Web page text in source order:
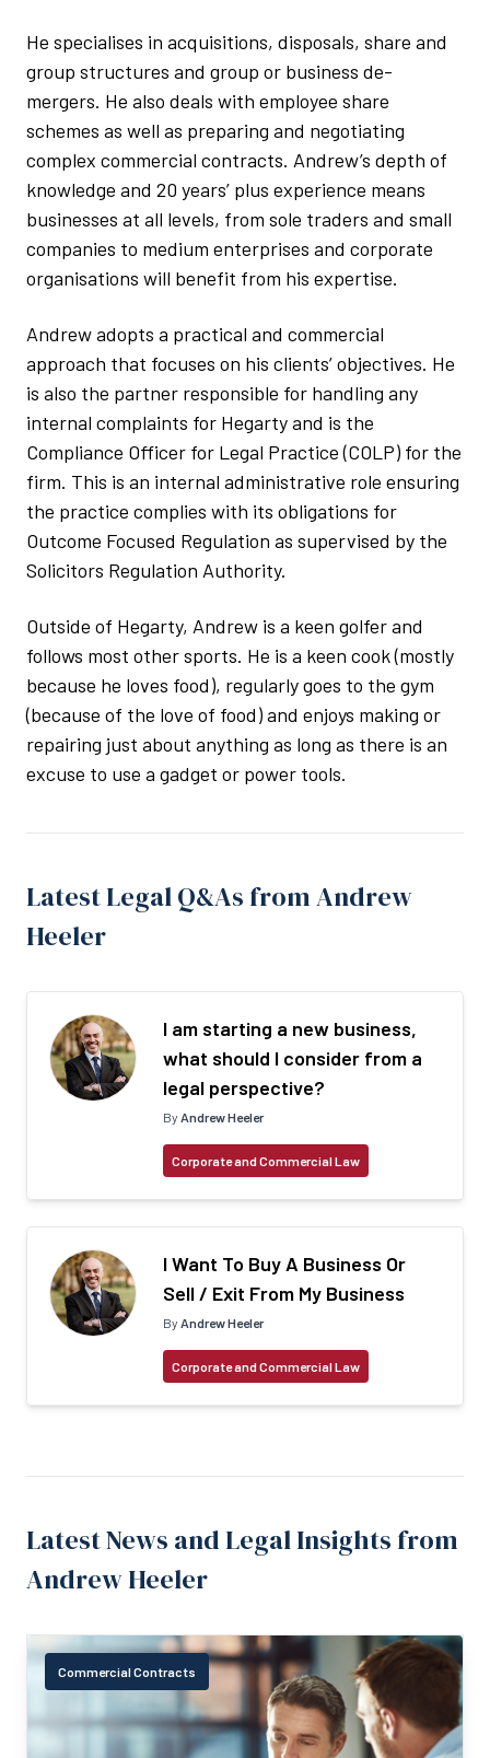
He specialises in acquisitions, disposals, share and
group structures and group or business de-
mergers. He also deals with employee share
schemes as well as preparing and negotiating
complex commercial contracts. Andrew’s depth of
knowledge and 20 years’ plus experience means
businesses at all levels, from sole traders and small
companies to medium enterprises and corporate
organisations will benefit from his expertise.
Andrew adopts a practical and commercial
approach that focuses on his clients’ objectives. He
is also the partner responsible for handling any
internal complaints for Hegarty and is the
Compliance Officer for Legal Practice (COLP) for the
firm. This is an internal administrative role ensuring
the practice complies with its obligations for
Outcome Focused Regulation as supervised by the
Solicitors Regulation Authority.
Outside of Hegarty, Andrew is a keen golfer and
follows most other sports. He is a keen cook (mostly
because he loves food), regularly goes to the gym
(because of the love of food) and enjoys making or
repairing just about anything as long as there is an
excuse to use a gadget or power tools.
Latest Legal Q&As from Andrew
Heeler
I am starting a new business,
what should I consider from a
legal perspective?
By Andrew Heeler
Corporate and Commercial Law
I Want To Buy A Business Or
Sell / Exit From My Business
By Andrew Heeler
Corporate and Commercial Law
Latest News and Legal Insights from
Andrew Heeler
Commercial Contracts